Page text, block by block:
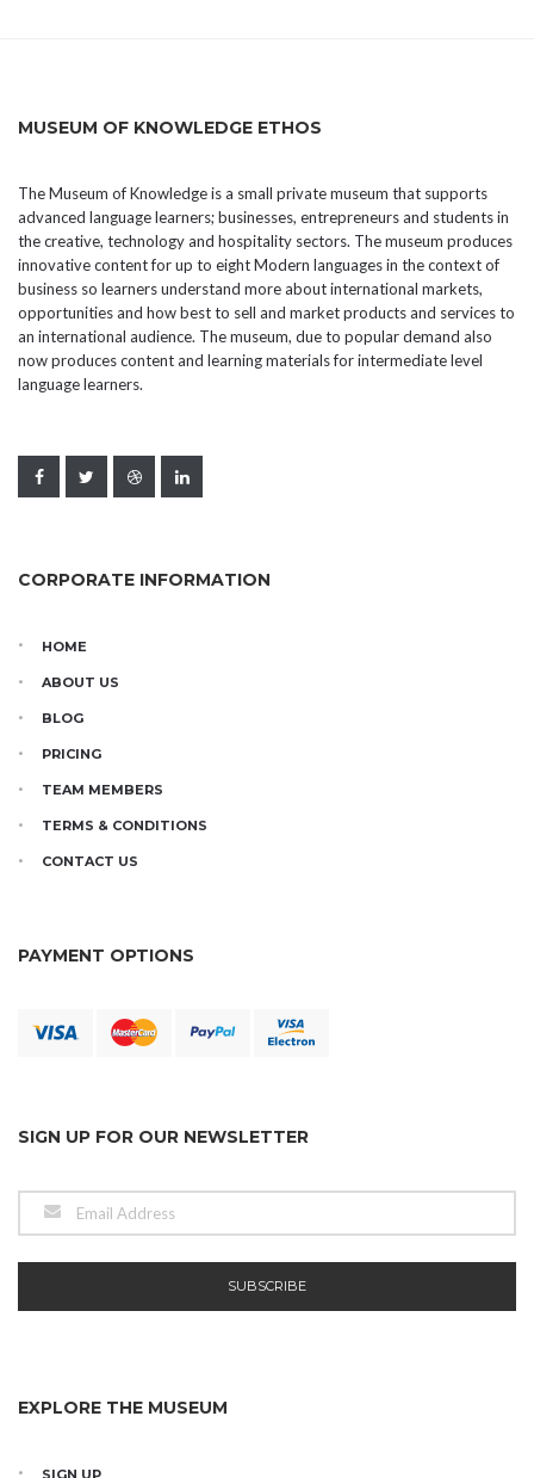
MUSEUM OF KNOWLEDGE ETHOS
The Museum of Knowledge is a small private museum that supports
advanced language learners; businesses, entrepreneurs and students in
the creative, technology and hospitality sectors. The museum produces
innovative content for up to eight Modern languages in the context of
business so learners understand more about international markets,
opportunities and how best to sell and market products and services to
an international audience. The museum, due to popular demand also
now produces content and learning materials for intermediate level
language learners.
CORPORATE INFORMATION
HOME
ABOUT US
BLOG
PRICING
TEAM MEMBERS
TERMS & CONDITIONS
CONTACT US
PAYMENT OPTIONS
SIGN UP FOR OUR NEWSLETTER
EXPLORE THE MUSEUM
SIGN UP